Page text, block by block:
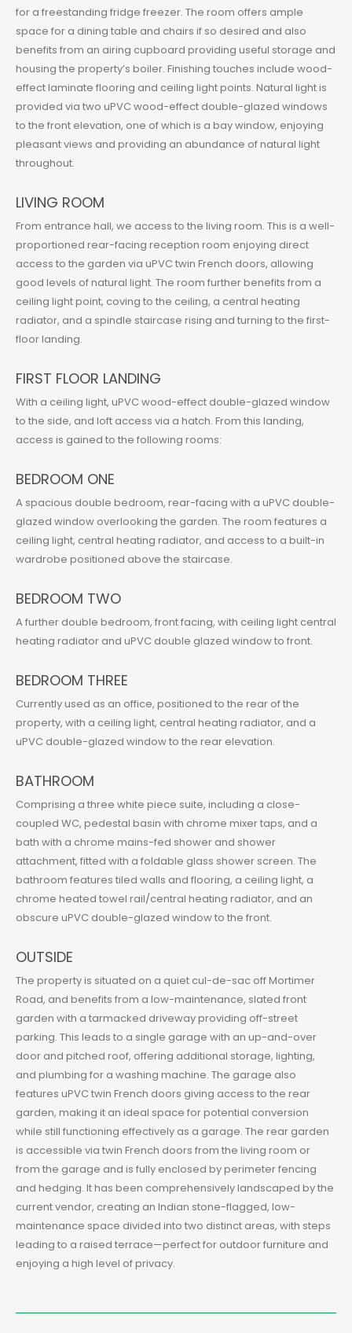
for a freestanding fridge freezer. The room offers ample
space for a dining table and chairs if so desired and also
benefits from an airing cupboard providing useful storage and
housing the property’s boiler. Finishing touches include wood-
effect laminate flooring and ceiling light points. Natural light is
provided via two uPVC wood-effect double-glazed windows
to the front elevation, one of which is a bay window, enjoying
pleasant views and providing an abundance of natural light
throughout.
LIVING ROOM
From entrance hall, we access to the living room. This is a well-
proportioned rear-facing reception room enjoying direct
access to the garden via uPVC twin French doors, allowing
good levels of natural light. The room further benefits from a
ceiling light point, coving to the ceiling, a central heating
radiator, and a spindle staircase rising and turning to the first-
floor landing.
FIRST FLOOR LANDING
With a ceiling light, uPVC wood-effect double-glazed window
to the side, and loft access via a hatch. From this landing,
access is gained to the following rooms:
BEDROOM ONE
A spacious double bedroom, rear-facing with a uPVC double-
glazed window overlooking the garden. The room features a
ceiling light, central heating radiator, and access to a built-in
wardrobe positioned above the staircase.
BEDROOM TWO
A further double bedroom, front facing, with ceiling light central
heating radiator and uPVC double glazed window to front.
BEDROOM THREE
Currently used as an office, positioned to the rear of the
property, with a ceiling light, central heating radiator, and a
uPVC double-glazed window to the rear elevation.
BATHROOM
Comprising a three white piece suite, including a close-
coupled WC, pedestal basin with chrome mixer taps, and a
bath with a chrome mains-fed shower and shower
attachment, fitted with a foldable glass shower screen. The
bathroom features tiled walls and flooring, a ceiling light, a
chrome heated towel rail/central heating radiator, and an
obscure uPVC double-glazed window to the front.
OUTSIDE
The property is situated on a quiet cul-de-sac off Mortimer
Road, and benefits from a low-maintenance, slated front
garden with a tarmacked driveway providing off-street
parking. This leads to a single garage with an up-and-over
door and pitched roof, offering additional storage, lighting,
and plumbing for a washing machine. The garage also
features uPVC twin French doors giving access to the rear
garden, making it an ideal space for potential conversion
while still functioning effectively as a garage. The rear garden
is accessible via twin French doors from the living room or
from the garage and is fully enclosed by perimeter fencing
and hedging. It has been comprehensively landscaped by the
current vendor, creating an Indian stone-flagged, low-
maintenance space divided into two distinct areas, with steps
leading to a raised terrace—perfect for outdoor furniture and
enjoying a high level of privacy.